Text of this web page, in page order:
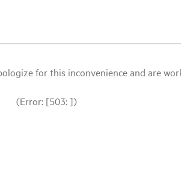
for this inconvenience and are
(Error: [503: ])